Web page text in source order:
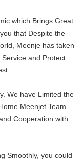
which Brings Great
that Despite the
Meenje has taken
and Protect
We have Limited the
Team
Cooperation with
Smoothly, you could